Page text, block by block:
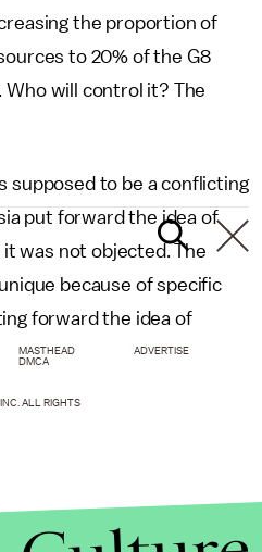
the proportion of
to 20% of the G8
Who will control it? The
supposed to be a conflicting
put forward the idea of
it was not objected. The
because of specific
forward the idea of
MASTHEAD
ADVERTISE
DMCA
ALL RIGHTS